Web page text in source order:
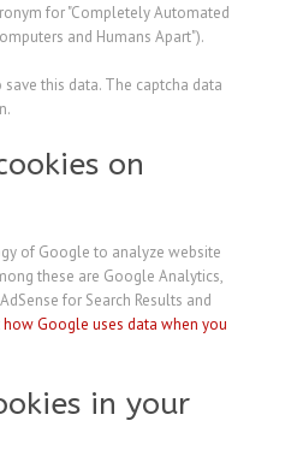
for "Completely Automated
and Humans Apart").
this data. The captcha data
on
of Google to analyze website
these are Google Analytics,
for Search Results and
Google uses data when you
in your